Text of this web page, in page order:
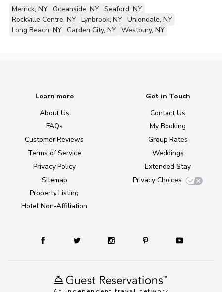
Merrick, NY Oceanside, NY Seaford, NY
Rockville Centre, NY Lynbrook, NY Uniondale, NY
Long Beach, NY Garden City, NY Westbury, NY
Learn more
About Us
FAQs
Customer Reviews
Terms of Service
Privacy Policy
Sitemap
Property Listing
Hotel Non-Affiliation
Get in Touch
Contact Us
My Booking
Group Rates
Weddings
Extended Stay
Privacy Choices